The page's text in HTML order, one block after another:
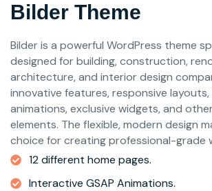
Bilder Theme
Bilder is a powerful WordPress theme
designed for building, construction,
architecture, and interior design
innovative features, responsive
animations, exclusive widgets, and
elements. The flexible, modern design
choice for creating professional-grade
12 different home pages.
Interactive GSAP Animations.